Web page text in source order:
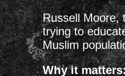
Russell Moore,
trying to
Muslim
Why it